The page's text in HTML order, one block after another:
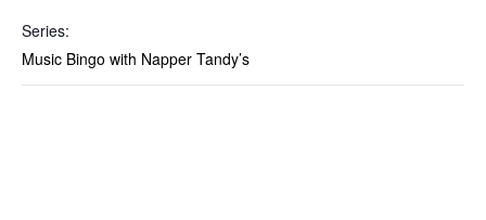
Series:
Music Bingo with Napper Tandy’s